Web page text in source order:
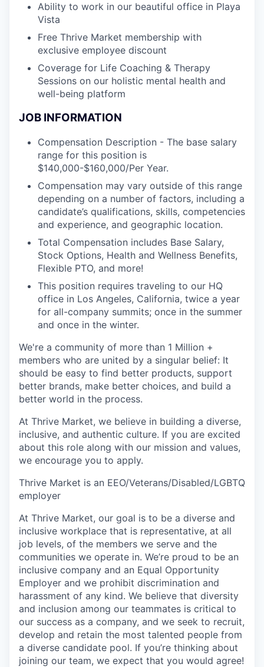
Ability to work in our beautiful office in Playa
Vista
Free Thrive Market membership with
exclusive employee discount
Coverage for Life Coaching & Therapy
Sessions on our holistic mental health and
well-being platform
JOB INFORMATION
Compensation Description - The base salary
range for this position is
$140,000-$160,000/Per Year.
Compensation may vary outside of this range
depending on a number of factors, including a
candidate’s qualifications, skills, competencies
and experience, and geographic location.
Total Compensation includes Base Salary,
Stock Options, Health and Wellness Benefits,
Flexible PTO, and more!
This position requires traveling to our HQ
office in Los Angeles, California, twice a year
for all-company summits; once in the summer
and once in the winter.
We're a community of more than 1 Million +
members who are united by a singular belief: It
should be easy to find better products, support
better brands, make better choices, and build a
better world in the process.
At Thrive Market, we believe in building a diverse,
inclusive, and authentic culture. If you are excited
about this role along with our mission and values,
we encourage you to apply.
Thrive Market is an EEO/Veterans/Disabled/LGBTQ
employer
At Thrive Market, our goal is to be a diverse and
inclusive workplace that is representative, at all
job levels, of the members we serve and the
communities we operate in. We’re proud to be an
inclusive company and an Equal Opportunity
Employer and we prohibit discrimination and
harassment of any kind. We believe that diversity
and inclusion among our teammates is critical to
our success as a company, and we seek to recruit,
develop and retain the most talented people from
a diverse candidate pool. If you’re thinking about
joining our team, we expect that you would agree!